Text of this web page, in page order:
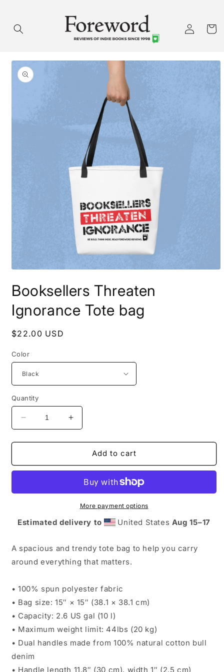
Log
in
Cart
Skip to
product
information
1
in
Booksellers Threaten
Ignorance Tote bag
Regular
$22.00 USD
Color
Quantity
Decrease
quantity
for
Threaten
bag
Increase
quantity
for
Booksellers
Threaten
Tote
bag
Add to cart
More payment options
Estimated delivery to United States Aug 15⁠–17
A spacious and trendy tote bag to help you carry
around everything that matters.
• 100% spun polyester fabric
• Bag size: 15″ × 15″ (38.1 × 38.1 cm)
• Capacity: 2.6 US gal (10 l)
• Maximum weight limit: 44lbs (20 kg)
• Dual handles made from 100% natural cotton bull
denim
• Handle length 11.8″ (30 cm), width 1″ (2.5 cm)